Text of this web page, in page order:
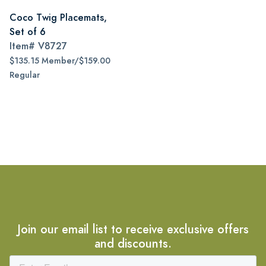
Coco Twig Placemats,
Set of 6
Item# V8727
$135.15 Member/$159.00
Regular
Join our email list to receive exclusive offers
and discounts.